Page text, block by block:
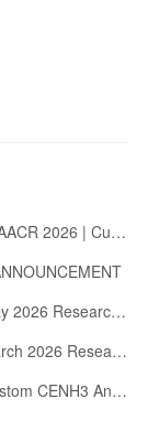
AtaGenix at AACR 2026 | Custom Antibody Development & abinScience Reagents
AtaGenix May 2026 Research Highlights: Five Landmark Studies Published Across Neurodegeneration, Virology, and Immunology
AtaGenix March 2026 Research Highlights: Collaborative Breakthroughs Published in Top Journals
AtaGenix Custom CENH3 Antibodies Power Centromere Research in 52+ Plant Species